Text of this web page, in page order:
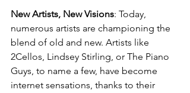
New Artists, New Visions: Today,
numerous artists are championing the
blend of old and new. Artists like
2Cellos, Lindsey Stirling, or The Piano
Guys, to name a few, have become
internet sensations, thanks to their